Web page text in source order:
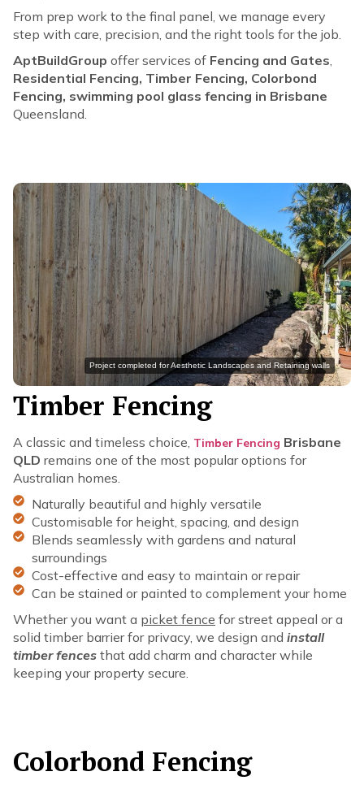
From prep work to the final panel, we manage every
step with care, precision, and the right tools for the job.
AptBuildGroup offer services of Fencing and Gates,
Residential Fencing, Timber Fencing, Colorbond
Fencing, swimming pool glass fencing in Brisbane
Queensland.
Timber Fencing
A classic and timeless choice, Timber Fencing Brisbane
QLD remains one of the most popular options for
Australian homes.
Naturally beautiful and highly versatile
Customisable for height, spacing, and design
Blends seamlessly with gardens and natural
surroundings
Cost-effective and easy to maintain or repair
Can be stained or painted to complement your home
Whether you want a picket fence for street appeal or a
solid timber barrier for privacy, we design and install
timber fences that add charm and character while
keeping your property secure.
Project completed for Aesthetic Landscapes and Retaining walls
Colorbond Fencing